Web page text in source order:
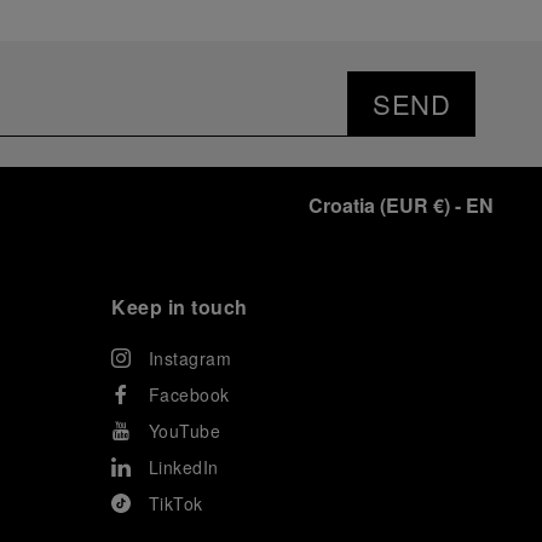
SEND
Croatia (EUR €)- EN
Keep in touch
Instagram
Facebook
YouTube
LinkedIn
TikTok